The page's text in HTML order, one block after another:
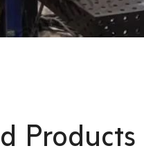
Products